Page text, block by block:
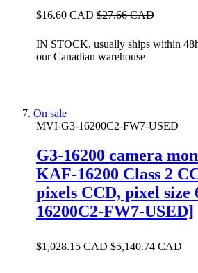
$16.60 CAD $27.66 CAD
IN STOCK, usually ships within
our Canadian warehouse
On sale
MVI-G3-16200C2-FW7-USED
G3-16200 camera
KAF-16200 Class 2
pixels CCD, pixel
16200C2-FW7-USED]
$1,028.15 CAD $5,140.74 CAD